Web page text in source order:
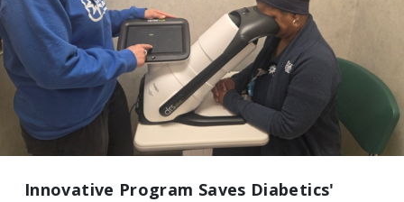
Innovative Program Saves Diabetics'